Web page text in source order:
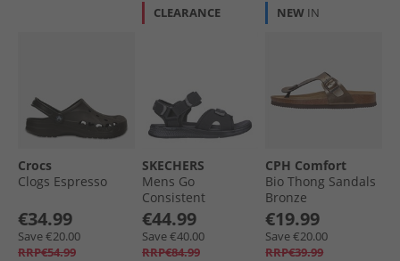
Crocs
Clogs Espresso
€34.99
Save €20.00
RRP€54.99
CLEARANCE
SKECHERS
Mens Go
Consistent
Tributary Sandals
Black
€44.99
Save €40.00
RRP€84.99
NEW IN
CPH Comfort
Bio Thong Sandals
Bronze
€19.99
Save €20.00
RRP€39.99